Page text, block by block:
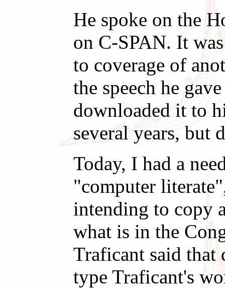
He spoke on the
on C-SPAN. It
to coverage of
the speech he
downloaded it to
several years, but
Today, I had a
"computer
intending to copy
what is in the
Traficant said that
type Traficant's